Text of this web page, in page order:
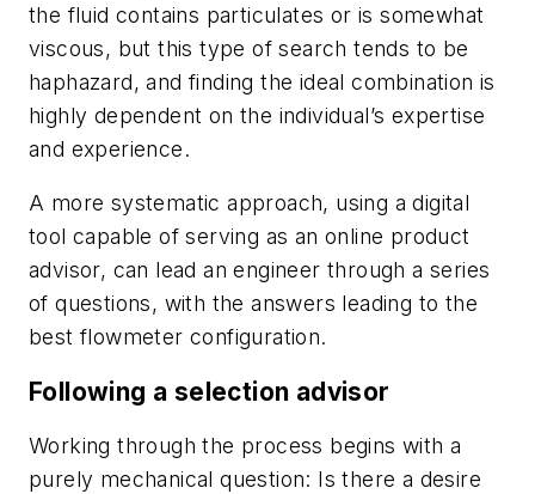
the fluid contains particulates or is somewhat
viscous, but this type of search tends to be
haphazard, and finding the ideal combination is
highly dependent on the individual’s expertise
and experience.
A more systematic approach, using a digital
tool capable of serving as an online product
advisor, can lead an engineer through a series
of questions, with the answers leading to the
best flowmeter configuration.
Following a selection advisor
Working through the process begins with a
purely mechanical question: Is there a desire